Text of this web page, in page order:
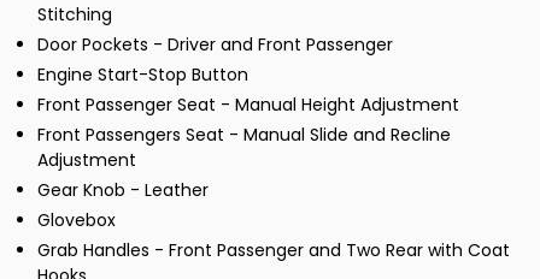
Stitching
Door Pockets - Driver and Front Passenger
Engine Start-Stop Button
Front Passenger Seat - Manual Height Adjustment
Front Passengers Seat - Manual Slide and Recline
Adjustment
Gear Knob - Leather
Glovebox
Grab Handles - Front Passenger and Two Rear with Coat